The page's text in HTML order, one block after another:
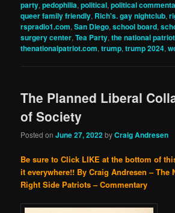
party,pedophilia,political,political
queer family friendly, Rich's. gay nightclub,
rspradio1.com,San Diego,school board,
surgery center,Tea Party,the national patriot
thenationalpatriot.com,trump,trump 2024,
The Planned Liberal
of Society
Posted onJune 27, 2022byCraig Andresen
Be sure to Click LIKE at the bottom of
it everywhere!! By Craig Andresen – The
Right Side Patriots – Commentary